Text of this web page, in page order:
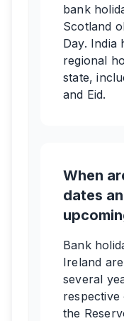
bank
Scotland
Day. India
regional
state,
and Eid.
When
dates
Bank
Ireland
several
respective
the